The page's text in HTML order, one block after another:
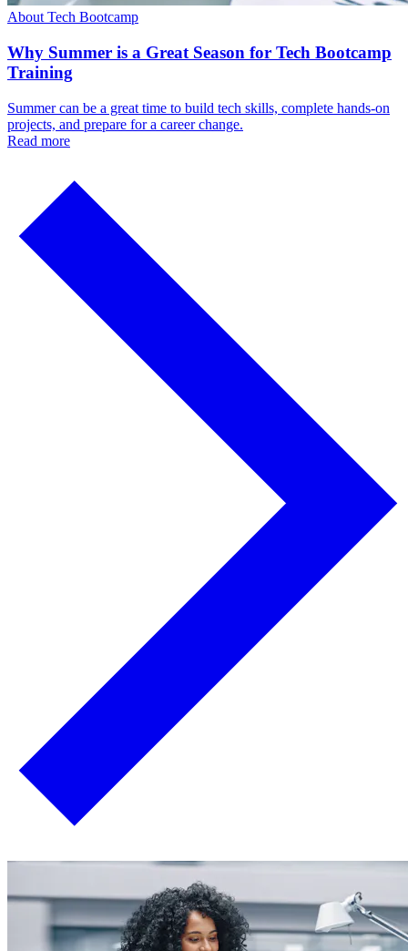
About Tech Bootcamp
Why Summer is a Great Season for Tech Bootcamp
Training
Summer can be a great time to build tech skills, complete hands-on
projects, and prepare for a career change.
Read more